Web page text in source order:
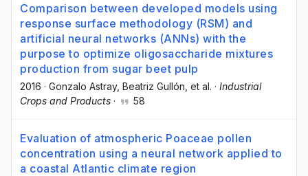
Comparison between developed models using
response surface methodology (RSM) and
artificial neural networks (ANNs) with the
purpose to optimize oligosaccharide mixtures
production from sugar beet pulp
2016 · Gonzalo Astray, Beatriz Gullón , et al. · Industrial
Crops and Products · 58
Evaluation of atmospheric Poaceae pollen
concentration using a neural network applied to
a coastal Atlantic climate region